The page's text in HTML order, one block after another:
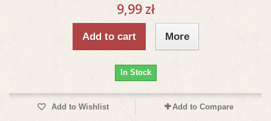
9,99 zł
Add to cart More
In Stock
Add to Wishlist Add to Compare